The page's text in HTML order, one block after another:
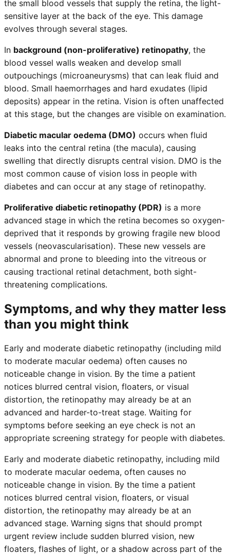
the small blood vessels that supply the retina, the light-
sensitive layer at the back of the eye. This damage
evolves through several stages.
In background (non-proliferative) retinopathy, the
blood vessel walls weaken and develop small
outpouchings (microaneurysms) that can leak fluid and
blood. Small haemorrhages and hard exudates (lipid
deposits) appear in the retina. Vision is often unaffected
at this stage, but the changes are visible on examination.
Diabetic macular oedema (DMO) occurs when fluid
leaks into the central retina (the macula), causing
swelling that directly disrupts central vision. DMO is the
most common cause of vision loss in people with
diabetes and can occur at any stage of retinopathy.
Proliferative diabetic retinopathy (PDR) is a more
advanced stage in which the retina becomes so oxygen-
deprived that it responds by growing fragile new blood
vessels (neovascularisation). These new vessels are
abnormal and prone to bleeding into the vitreous or
causing tractional retinal detachment, both sight-
threatening complications.
Symptoms, and why they matter less
than you might think
Early and moderate diabetic retinopathy (including mild
to moderate macular oedema) often causes no
noticeable change in vision. By the time a patient
notices blurred central vision, floaters, or visual
distortion, the retinopathy may already be at an
advanced and harder-to-treat stage. Waiting for
symptoms before seeking an eye check is not an
appropriate screening strategy for people with diabetes.
Early and moderate diabetic retinopathy, including mild
to moderate macular oedema, often causes no
noticeable change in vision. By the time a patient
notices blurred central vision, floaters, or visual
distortion, the retinopathy may already be at an
advanced stage. Warning signs that should prompt
urgent review include sudden blurred vision, new
floaters, flashes of light, or a shadow across part of the